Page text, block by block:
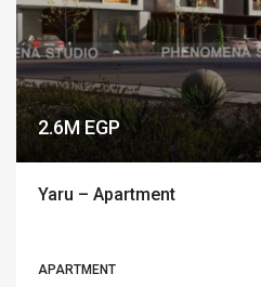
2.6M EGP
Yaru – Apartment
APARTMENT